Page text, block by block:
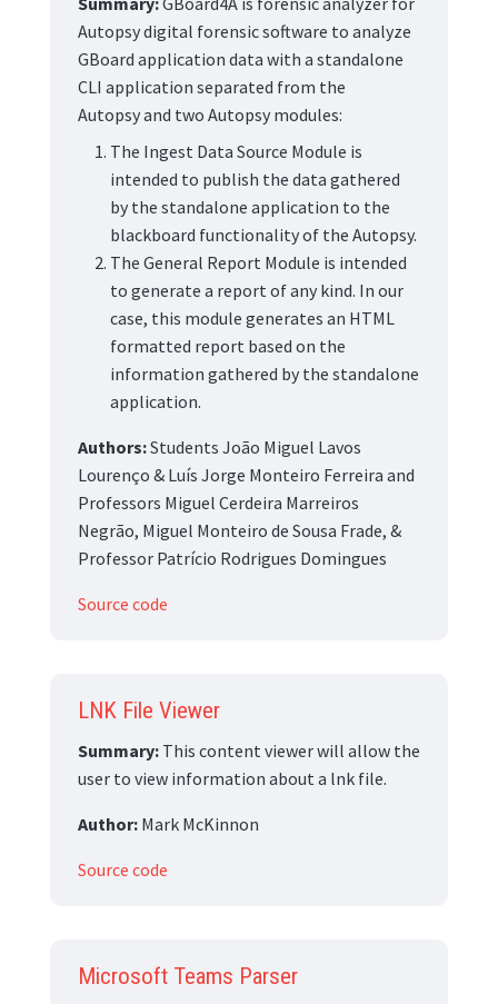
Autopsy digital forensic software to analyze
GBoard application data with a standalone
CLI application separated from the
Autopsy and two Autopsy modules:
The Ingest Data Source Module is
intended to publish the data gathered
by the standalone application to the
blackboard functionality of the Autopsy.
The General Report Module is intended
to generate a report of any kind. In our
case, this module generates an HTML
formatted report based on the
information gathered by the standalone
application.
Authors:Students João Miguel Lavos
Lourenço & Luís Jorge Monteiro Ferreira and
Professors Miguel Cerdeira Marreiros
Negrão, Miguel Monteiro de Sousa Frade, &
Professor Patrício Rodrigues Domingues
Source code
LNK File Viewer
Summary:This content viewer will allow the
user to view information about a lnk file.
Author:Mark McKinnon
Source code
Microsoft Teams Parser